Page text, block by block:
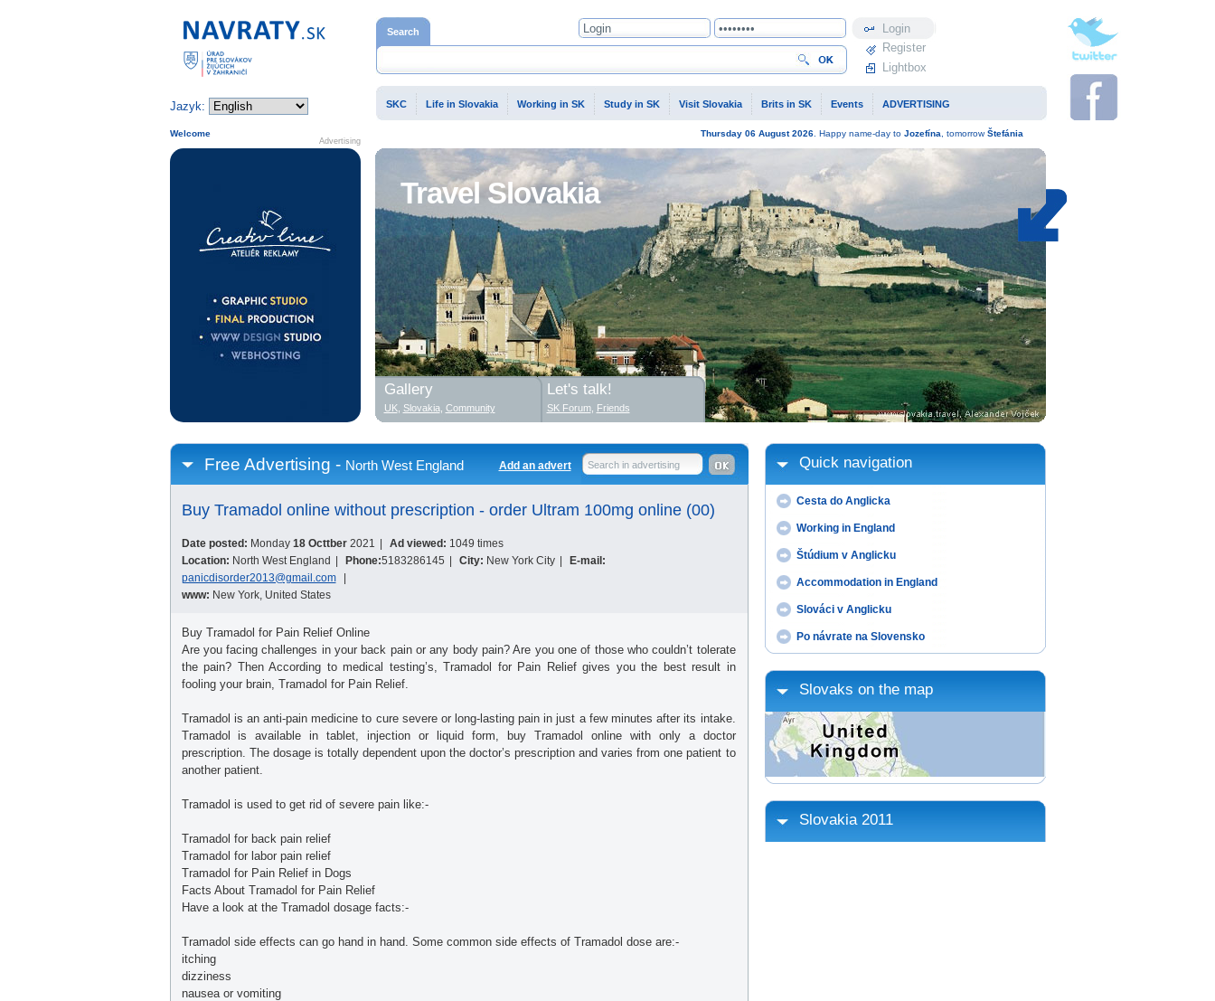
Travel Slovakia
Free Advertising - North West England Search in advertising
Add an advert
Buy Tramadol online without prescription - order Ultram 100mg online (00)
Date posted: Monday 18 Octtber2021 Ad viewed: 1049 times
Location: North West England Phone:5183286145 City: New York City
E-mail:
panicdisorder2013@gmail.com
www: New York, United States
Buy Tramadol for Pain Relief Online
Are you facing challenges in your back pain or any body pain? Are you one of those who couldn’t tolerate
the pain? Then According to medical testing’s, Tramadol for Pain Relief gives you the best result in
fooling your brain, Tramadol for Pain Relief.
Tramadol is an anti-pain medicine to cure severe or long-lasting pain in just a few minutes after its intake.
Tramadol is available in tablet, injection or liquid form, buy Tramadol online with only a doctor
prescription. The dosage is totally dependent upon the doctor’s prescription and varies from one patient to
another patient.
Tramadol is used to get rid of severe pain like:-
Tramadol for back pain relief
Tramadol for labor pain relief
Tramadol for Pain Relief in Dogs
Facts About Tramadol for Pain Relief
Have a look at the Tramadol dosage facts:-
Tramadol side effects can go hand in hand. Some common side effects of Tramadol dose are:-
itching
dizziness
nausea or vomiting
Quick navigation
Cesta do Anglicka
Working in England
Štúdium v Anglicku
Accommodation in England
Slováci v Anglicku
Po návrate na Slovensko
Slovaks on the map
Slovakia 2011
Home page
Jazyk:
Search
SKC Life in Slovakia Working in SK Study in SK Visit Slovakia Brits in SK Events ADVERTISING
Profile
Register
Lightbox
Advertising
Welcome Thursday 06 August2026. Happy name-day to Jozefína , tomorrowŠtefánia
Gallery
UK, Slovakia Community
Let's talk!
SK Forum, Friends